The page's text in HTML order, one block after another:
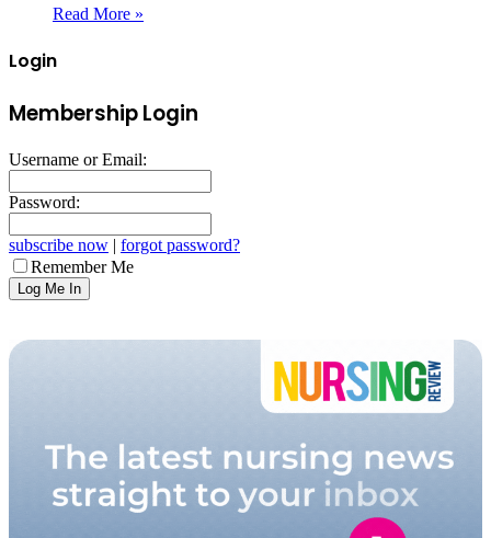
Read More »
Login
Membership Login
Username or Email:
Password:
subscribe now | forgot password?
Remember Me